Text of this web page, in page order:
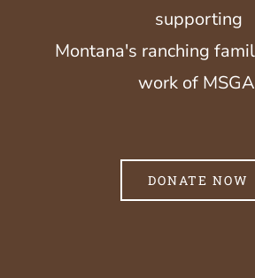
supporting
Montana's ranching
work of
DONATE NOW